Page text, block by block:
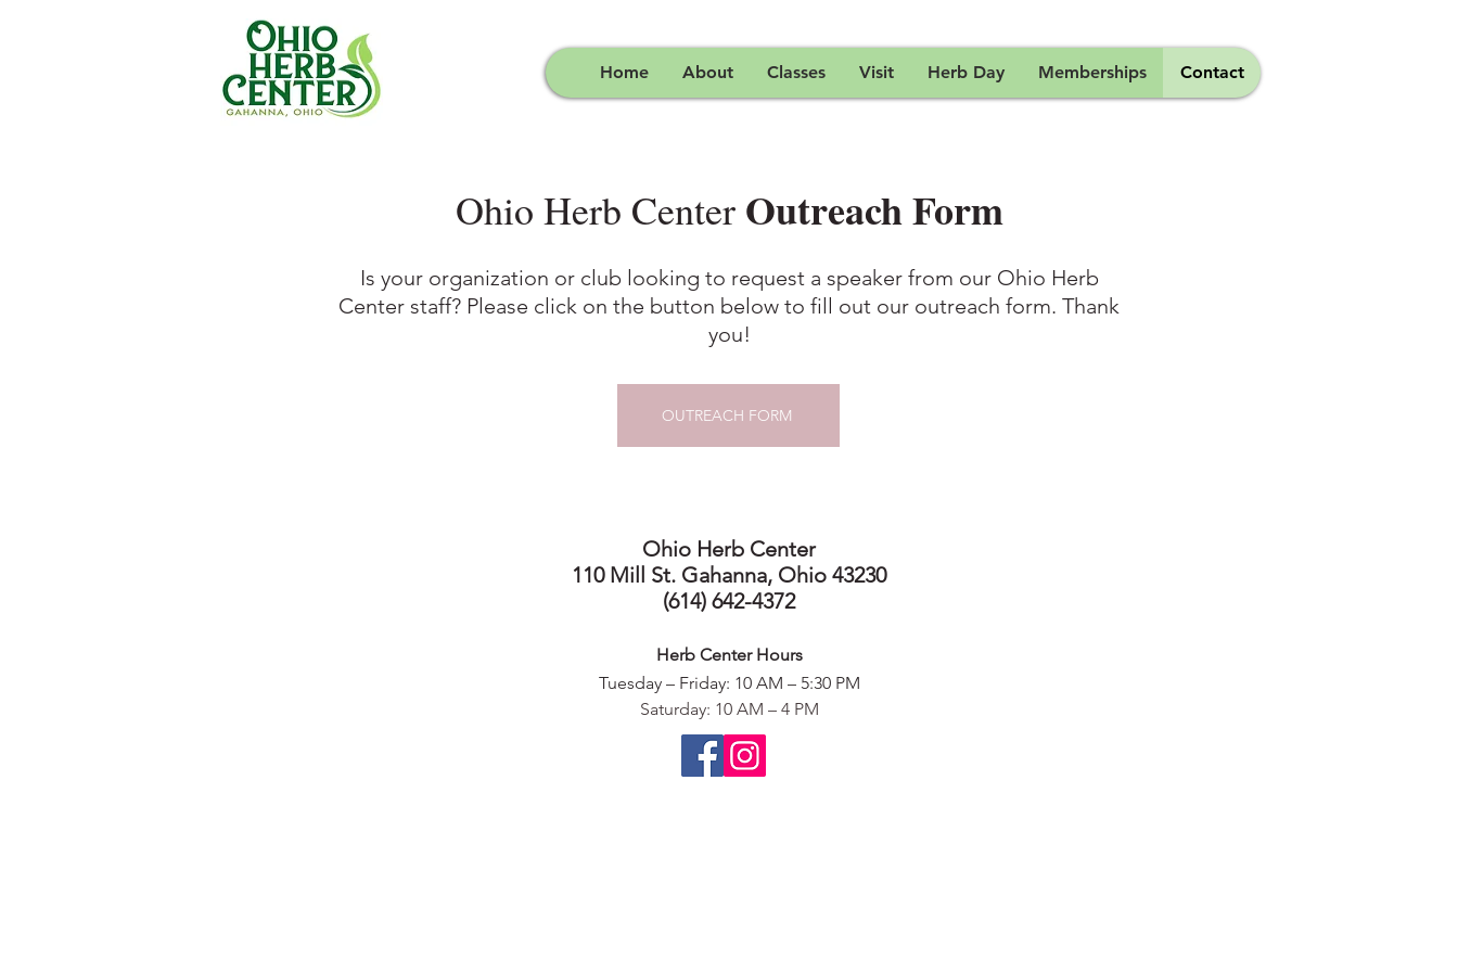
Home About Classes Visit Herb Day Memberships Contact
Ohio Herb Center Outreach Form
Is your organization or club looking to request a speaker from our Ohio Herb
Center staff? Please click on the button below to fill out our outreach form. Thank
you!
OUTREACH FORM
Ohio Herb Center
110 Mill St. Gahanna, Ohio 43230
(614) 642-4372
Herb Center Hours
Tuesday – Friday: 10 AM – 5:30PM
Saturday: 10 AM – 4 PM